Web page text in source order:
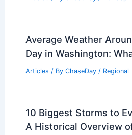
on Earth Found?
Most Extreme Tides
Articles / By ChaseDay / Water
Southeast Asia
Extreme Weather